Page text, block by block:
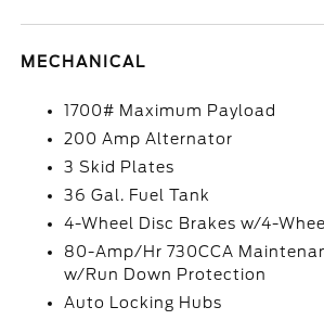
MECHANICAL
1700# Maximum Payload
200 Amp Alternator
3 Skid Plates
36 Gal. Fuel Tank
4-Wheel Disc Brakes w/4-
80-Amp/Hr 730CCA
w/Run Down Protection
Auto Locking Hubs